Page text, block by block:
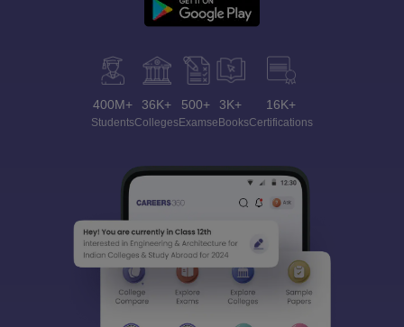
400M+
Students
36K+
Colleges
500+
Exams
3K+
eBooks
16K+
Certifications